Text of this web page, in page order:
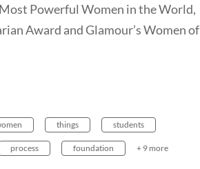
Powerful Women in the World,
Award and Glamour’s Women of
things students
process foundation + 9 more